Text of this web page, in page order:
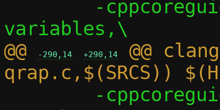
@@
-290,14 +290,14
@@